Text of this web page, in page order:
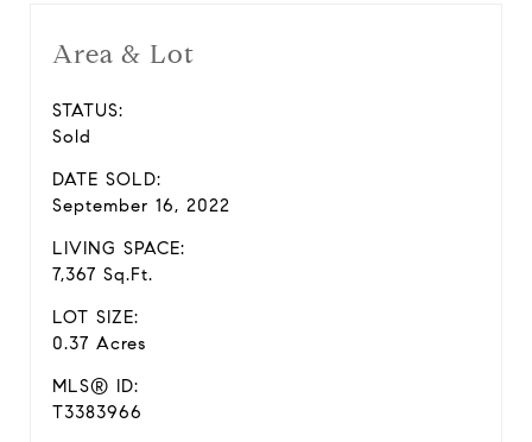
Area & Lot
STATUS:
Sold
DATE SOLD:
September 16, 2022
LIVING SPACE:
7,367 Sq.Ft.
LOT SIZE:
0.37 Acres
MLS® ID:
T3383966